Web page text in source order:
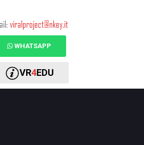
viralproject@nkey.it
WHATSAPP
VR4EDU